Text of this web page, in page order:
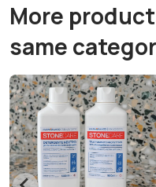
More
same